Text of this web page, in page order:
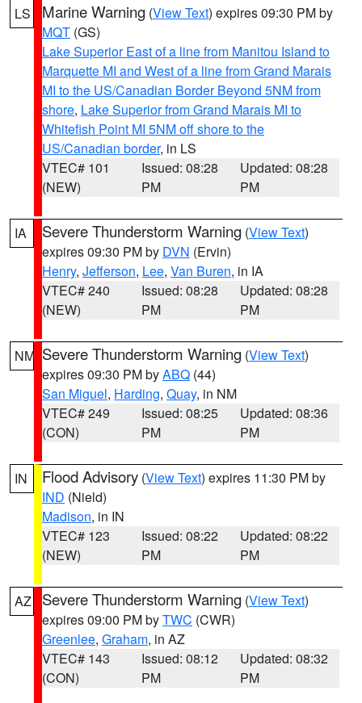
LS Marine Warning (View Text) expires 09:30 PM by
MQT (GS)
Lake Superior East of a line from Manitou Island to
Marquette MI and West of a line from Grand Marais
MI to the US/Canadian Border Beyond 5NM from
shore, Lake Superior from Grand Marais MI to
Whitefish Point MI 5NM off shore to the
US/Canadian border, in LS
VTEC# 101
(NEW)
Issued: 08:28
PM
Updated: 08:28
PM
IA Severe Thunderstorm Warning (View Text)
expires 09:30 PM by DVN (Ervin)
Henry, Jefferson, Lee, Van Buren, in IA
VTEC# 240
(NEW)
Issued: 08:28
PM
Updated: 08:28
PM
NM Severe Thunderstorm Warning (View Text)
expires 09:30 PM byABQ (44)
San Miguel, Harding, Quay, in NM
VTEC# 249
(CON)
Issued: 08:25
PM
Updated: 08:36
PM
IN Flood Advisory (View Text) expires 11:30 PM by
IND (Nield)
Madison, in IN
VTEC# 123
(NEW)
Issued: 08:22
PM
Updated: 08:22
PM
AZ Severe Thunderstorm Warning (View Text)
expires 09:00 PM byTWC (CWR)
Greenlee, Graham, in AZ
VTEC# 143
(CON)
Issued: 08:12
PM
Updated: 08:32
PM